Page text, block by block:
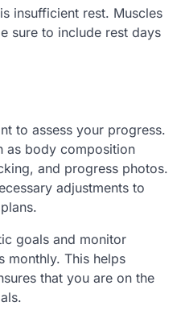
insufficient rest. Muscles
sure to include rest days
to assess your progress.
as body composition
and progress photos.
adjustments to
goals and monitor
monthly. This helps
that you are on the